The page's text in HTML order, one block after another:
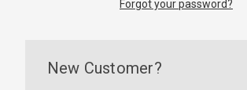
Forgot your password?
New Customer?